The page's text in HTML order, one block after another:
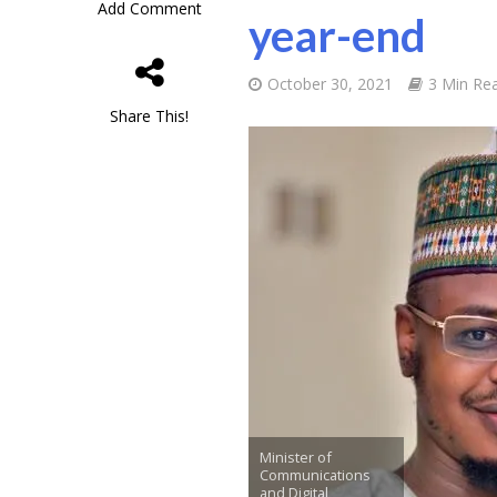
Add Comment
Share This!
year-end
October 30, 2021 3 Min
Minister of
Communications
and Digital